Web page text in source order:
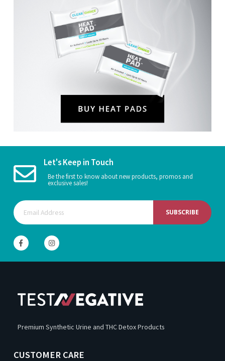
Let's Keep in Touch
Be the first to know about new products, promos and
exclusive sales!
SUBSCRIBE
Premium Synthetic Urine and THC Detox Products
CUSTOMER CARE